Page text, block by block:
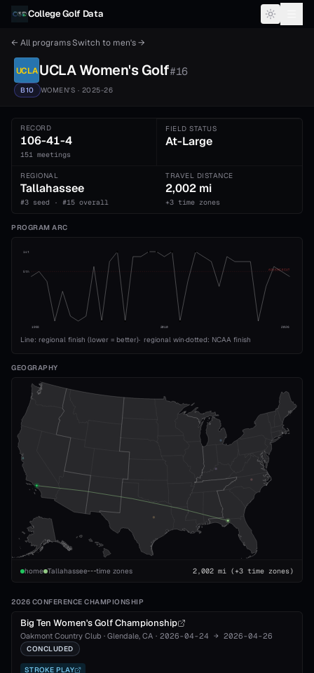
Skip to content
College Golf Data
← All programsSwitch to men's→
UCLA UCLA Women'sGolf#16
B10 WOMEN'S · 2025-26
RECORD
106-41-4
151 meetings
FIELD STATUS
At-Large
REGIONAL
Tallahassee
#3 seed · #15 overall
TRAVEL DISTANCE
2,002 mi
+3 time zones
PROGRAM ARC
1st
5th
ADVANCE CUT
1993 2010 2026
Line: regional finish (lower = better)· regional win·dotted: NCAA finish
GEOGRAPHY
home Tallahassee time zones 2,002 mi (+3 time zones)
2026 CONFERENCE CHAMPIONSHIP
Big Ten Women's Golf Championship
Oakmont Country Club · Glendale, CA · 2026-04-24 → 2026-04-26
CONCLUDED
STROKE PLAY